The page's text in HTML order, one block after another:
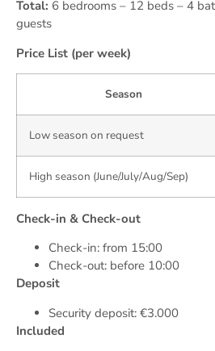
Total: 6 bedrooms – 12 beds – 4
guests
Price List (per week)
Season
Low season on request
High season (June/July/Aug/Sep)
Check-in & Check-out
Check-in: from 15:00
Check-out: before 10:00
Deposit
Security deposit: €3.000
Included